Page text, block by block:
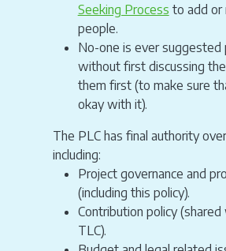
Seeking Process to add or
people.
No-one is ever suggested
without first discussing
them first (to make sure
okay with it).
The PLC has final authority
including:
Project governance and
(including this policy).
Contribution policy
TLC).